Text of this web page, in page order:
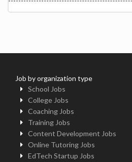
Job by organization type
School Jobs
College Jobs
Coaching Jobs
Training Jobs
Content Development Jobs
Online Tutoring Jobs
EdTech Startup Jobs